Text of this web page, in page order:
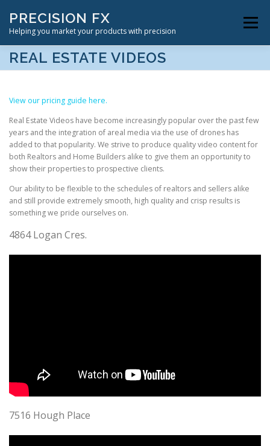
content
PRECISION FX
Helping you market your products with precision
Menu
VIDEOGRAPHY SERVICES ABOUT US CONTACT
REAL ESTATE VIDEOS
View our pricing guide here.
Real Estate Videos have become increasingly popular over the past few
years and the integration of areal media via the use of drones has
added to that popularity. We strive to produce quality video content for
both Realtors and Home Builders alike to give them an opportunity to
show their properties to prospective clients.
Our ability to be flexible to the schedules of realtors and sellers alike
and still provide extremely smooth, high quality and crisp results is
something we pride ourselves on.
4864 Logan Cres.
7516 Hough Place